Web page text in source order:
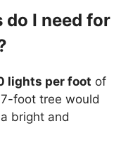
do I need for
lights per foot of
foot tree would
bright and